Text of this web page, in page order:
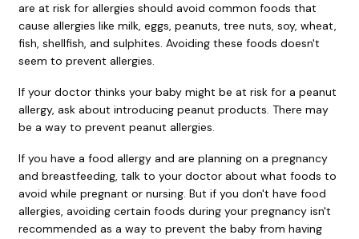
are at risk for allergies should avoid common foods that
cause allergies like milk, eggs, peanuts, tree nuts, soy, wheat,
fish, shellfish, and sulphites. Avoiding these foods doesn't
seem to prevent allergies.
If your doctor thinks your baby might be at risk for a peanut
allergy, ask about introducing peanut products. There may
be a way to prevent peanut allergies.
If you have a food allergy and are planning on a pregnancy
and breastfeeding, talk to your doctor about what foods to
avoid while pregnant or nursing. But if you don't have food
allergies, avoiding certain foods during your pregnancy isn't
recommended as a way to prevent the baby from having